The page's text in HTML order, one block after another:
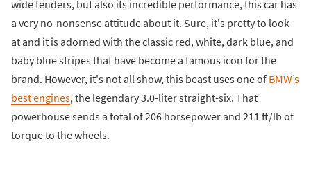
wide fenders, but also its incredible performance, this car has
a very no-nonsense attitude about it. Sure, it's pretty to look
at and it is adorned with the classic red, white, dark blue, and
baby blue stripes that have become a famous icon for the
brand. However, it's not all show, this beast uses one of BMW’s
best engines, the legendary 3.0-liter straight-six. That
powerhouse sends a total of 206 horsepower and 211 ft/lb of
torque to the wheels.